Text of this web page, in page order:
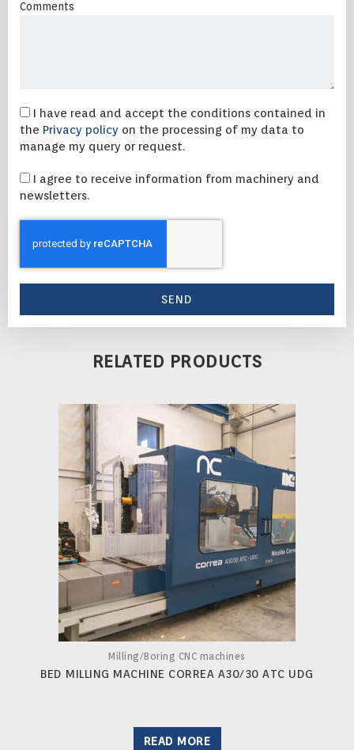
Comments
I have read and accept the conditions contained in
the Privacy policy on the processing of my data to
manage my query or request.
I agree to receive information from machinery and
newsletters.
SEND
RELATED PRODUCTS
Milling/Boring CNC machines
BED MILLING MACHINE CORREA A30/30 ATC UDG
READ MORE